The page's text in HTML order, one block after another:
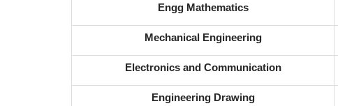
Engg Mathematics
Mechanical Engineering
Electronics and Communication
Engineering Drawing